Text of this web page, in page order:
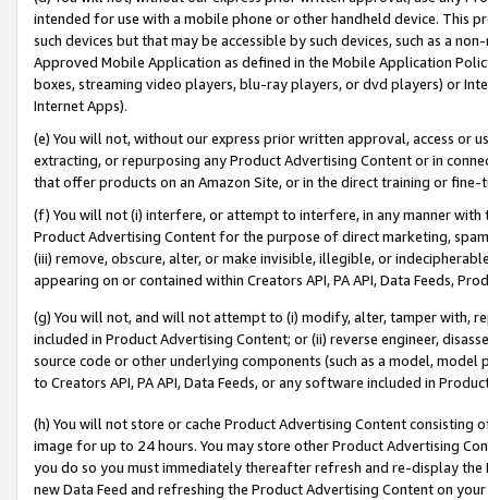
intended for use with a mobile phone or other handheld device. This
such devices but that may be accessible by such devices, such as a
Approved Mobile Application as defined in the Mobile Application
boxes, streaming video players, blu-ray players, or dvd players) or
Internet Apps).
(e) You will not, without our express prior written approval, access or
extracting, or repurposing any Product Advertising Content or in
that offer products on an Amazon Site, or in the direct training or
(f) You will not (i) interfere, or attempt to interfere, in any manner
Product Advertising Content for the purpose of direct marketing,
(iii) remove, obscure, alter, or make invisible, illegible, or
appearing on or contained within Creators API, PA API, Data Feeds,
(g) You will not, and will not attempt to (i) modify, alter, tamper with,
included in Product Advertising Content; or (ii) reverse engineer,
source code or other underlying components (such as a model,
to Creators API, PA API, Data Feeds, or any software included in
(h) You will not store or cache Product Advertising Content
image for up to 24 hours. You may store other Product Advertising
you do so you must immediately thereafter refresh and re-display the
new Data Feed and refreshing the Product Advertising Content on